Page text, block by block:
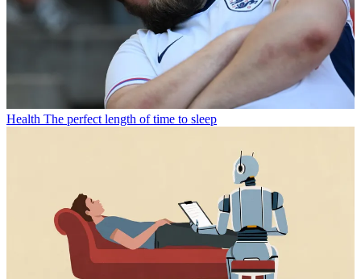
Health The perfect length of time to sleep